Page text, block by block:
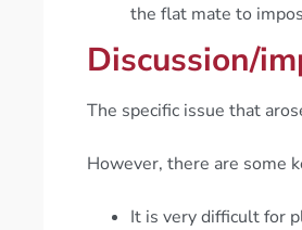
the flat mate to
Discussion/
The specific issue that
However, there are some
It is very difficult for